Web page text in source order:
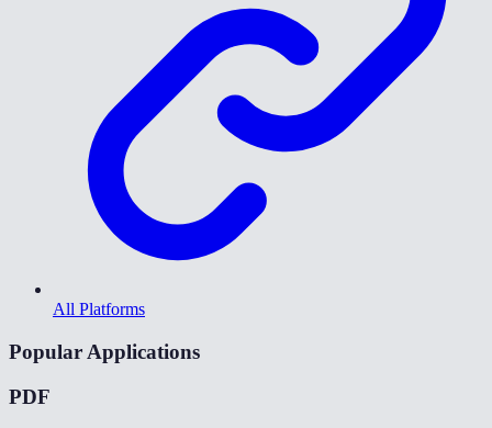
All Platforms
Popular Applications
PDF